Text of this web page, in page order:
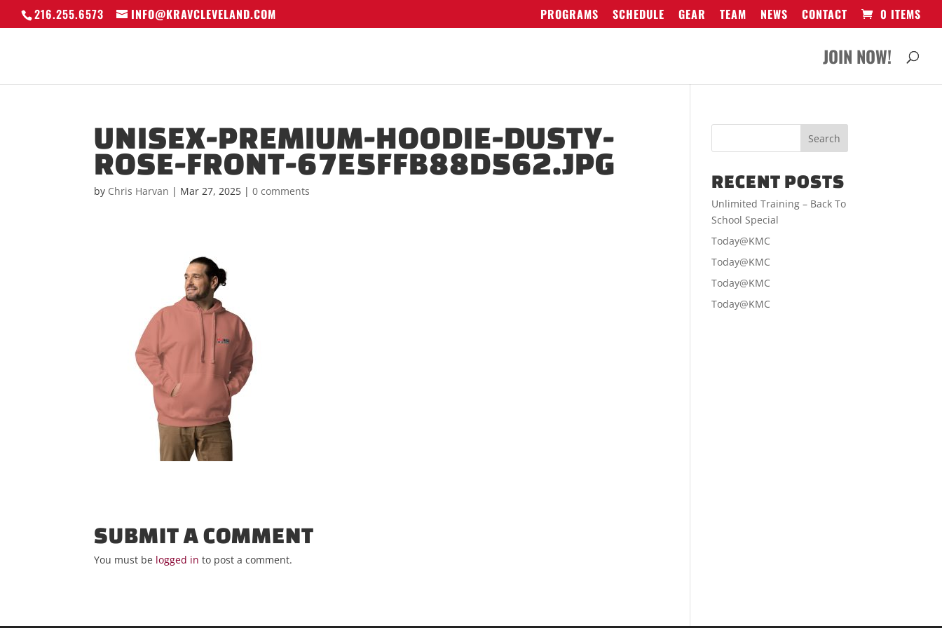
216.255.6573 INFO@KRAVCLEVELAND.COM PROGRAMS SCHEDULE GEAR TEAM NEWS CONTACT 0 ITEMS
JOIN NOW!
UNISEX-PREMIUM-HOODIE-DUSTY-
ROSE-FRONT-67E5FFB88D562.JPG
by Chris Harvan | Mar 27, 2025 |0 comments
SUBMIT A COMMENT
You must be logged in to post a comment.
RECENT POSTS
Unlimited Training – Back To
School Special
Today@KMC
Today@KMC
Today@KMC
Today@KMC